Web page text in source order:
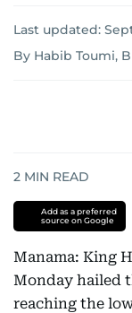
Last updated:
By Habib Toumi,
2 MIN READ
Add as a preferred
source on Google
Manama: King
Monday hailed
reaching the